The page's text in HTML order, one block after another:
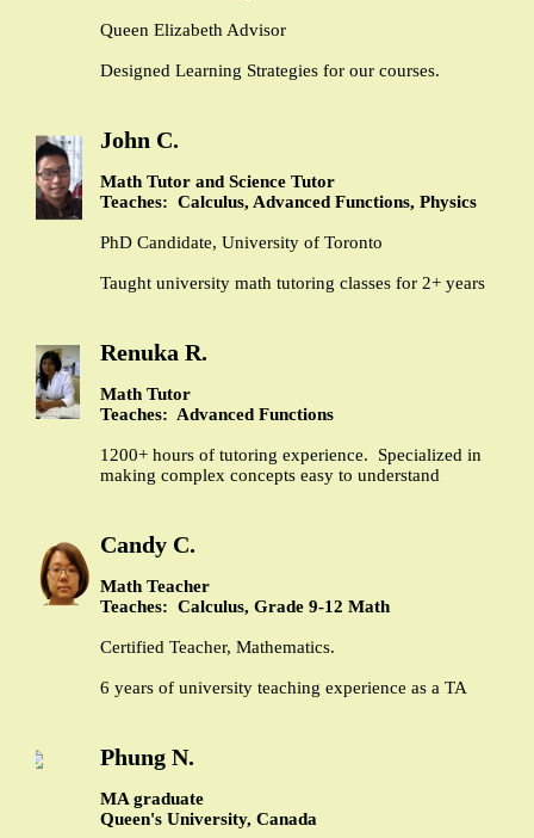
Queen Elizabeth Advisor
Designed Learning Strategies for our courses.
John C.
Math Tutor and Science Tutor
Teaches: Calculus, Advanced Functions, Physics
PhD Candidate, University of Toronto
Taught university math tutoring classes for 2+ years
Renuka R.
Math Tutor
Teaches: Advanced Functions
1200+ hours of tutoring experience. Specialized in
making complex concepts easy to understand
Candy C.
Math Teacher
Teaches: Calculus, Grade 9-12 Math
Certified Teacher, Mathematics.
6 years of university teaching experience as a TA
Phung N.
MA graduate
Queen's University, Canada